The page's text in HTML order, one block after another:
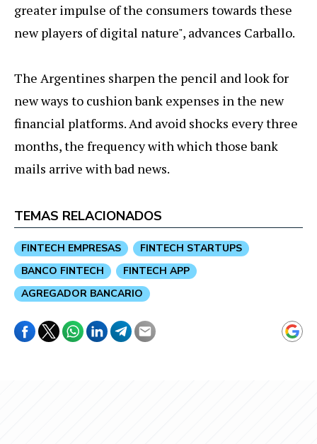
greater impulse of the consumers towards these
new players of digital nature", advances Carballo.
The Argentines sharpen the pencil and look for
new ways to cushion bank expenses in the new
financial platforms. And avoid shocks every three
months, the frequency with which those bank
mails arrive with bad news.
TEMAS RELACIONADOS
FINTECH EMPRESAS
FINTECH STARTUPS
BANCO FINTECH
FINTECH APP
AGREGADOR BANCARIO